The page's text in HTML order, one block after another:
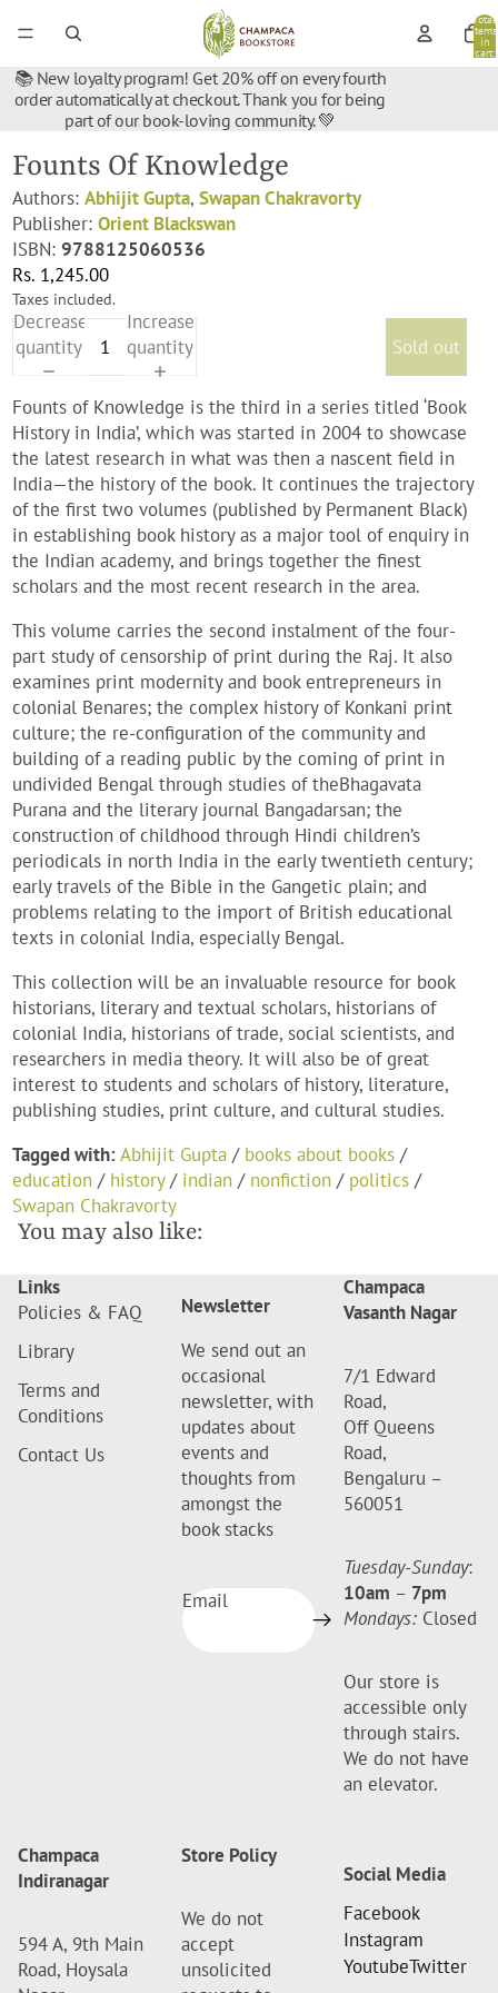
Total
items
in
cart:
📚 New loyalty program! Get 20% off on every fourth
order automatically at checkout. Thank you for being
part of our book-loving community. 💚
Founts Of Knowledge
Authors:Abhijit Gupta,Swapan Chakravorty
Publisher:Orient Blackswan
ISBN:9788125060536
Rs. 1,245.00
Taxes included.
Decrease
quantity
Increase
quantity
Sold out
Founts of Knowledge is the third in a series titled ‘Book
History in India’, which was started in 2004 to showcase
the latest research in what was then a nascent field in
India—the history of the book. It continues the trajectory
of the first two volumes (published by Permanent Black)
in establishing book history as a major tool of enquiry in
the Indian academy, and brings together the finest
scholars and the most recent research in the area.
This volume carries the second instalment of the four-
part study of censorship of print during the Raj. It also
examines print modernity and book entrepreneurs in
colonial Benares; the complex history of Konkani print
culture; the re-configuration of the community and
building of a reading public by the coming of print in
undivided Bengal through studies of theBhagavata
Purana and the literary journal Bangadarsan; the
construction of childhood through Hindi children’s
periodicals in north India in the early twentieth century;
early travels of the Bible in the Gangetic plain; and
problems relating to the import of British educational
texts in colonial India, especially Bengal.
This collection will be an invaluable resource for book
historians, literary and textual scholars, historians of
colonial India, historians of trade, social scientists, and
researchers in media theory. It will also be of great
interest to students and scholars of history, literature,
publishing studies, print culture, and cultural studies.
Tagged with:Abhijit Gupta / books about books /
education / history/ indian / nonfiction / politics /
Swapan Chakravorty
You may also like:
Links
Policies & FAQ
Library
Terms and
Conditions
Contact Us
Newsletter
We send out an
occasional
newsletter, with
updates about
events and
thoughts from
amongst the
book stacks
Email
Champaca
Vasanth Nagar
7/1 Edward
Road,
Off Queens
Road,
Bengaluru –
560051
Tuesday-Sunday:
10am – 7pm
Mondays: Closed
Our store is
accessible only
through stairs.
We do not have
an elevator.
Champaca
Indiranagar
594 A, 9th Main
Road, Hoysala
Store Policy
We do not
accept
unsolicited
Social Media
Facebook
Instagram
YoutubeTwitter